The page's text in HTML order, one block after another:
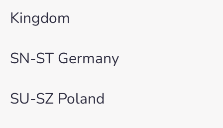
Kingdom
SN-ST Germany
SU-SZ Poland